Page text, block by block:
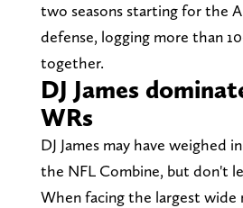
two seasons starting for the
defense, logging more than
together.
DJ James
WRs
DJ James may have weighed
the NFL Combine, but don't
When facing the largest wide